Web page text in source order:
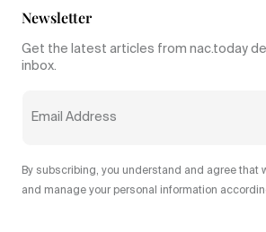
Newsletter
Get the latest articles from nac.today
inbox.
By subscribing, you understand and agree that
and manage your personal information